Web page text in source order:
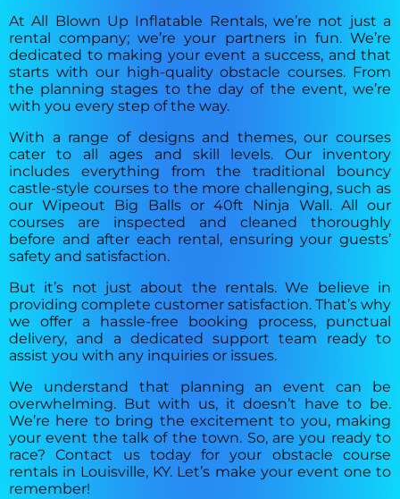
At All Blown Up Inflatable Rentals, we’re not just a
rental company; we’re your partners in fun. We’re
dedicated to making your event a success, and that
starts with our high-quality obstacle courses. From
the planning stages to the day of the event, we’re
with you every step of the way.
With a range of designs and themes, our courses
cater to all ages and skill levels. Our inventory
includes everything from the traditional bouncy
castle-style courses to the more challenging, such as
our Wipeout Big Balls or 40ft Ninja Wall. All our
courses are inspected and cleaned thoroughly
before and after each rental, ensuring your guests’
safety and satisfaction.
But it’s not just about the rentals. We believe in
providing complete customer satisfaction. That’s why
we offer a hassle-free booking process, punctual
delivery, and a dedicated support team ready to
assist you with any inquiries or issues.
We understand that planning an event can be
overwhelming. But with us, it doesn’t have to be.
We’re here to bring the excitement to you, making
your event the talk of the town. So, are you ready to
race? Contact us today for your obstacle course
rentals in Louisville, KY. Let’s make your event one to
remember!